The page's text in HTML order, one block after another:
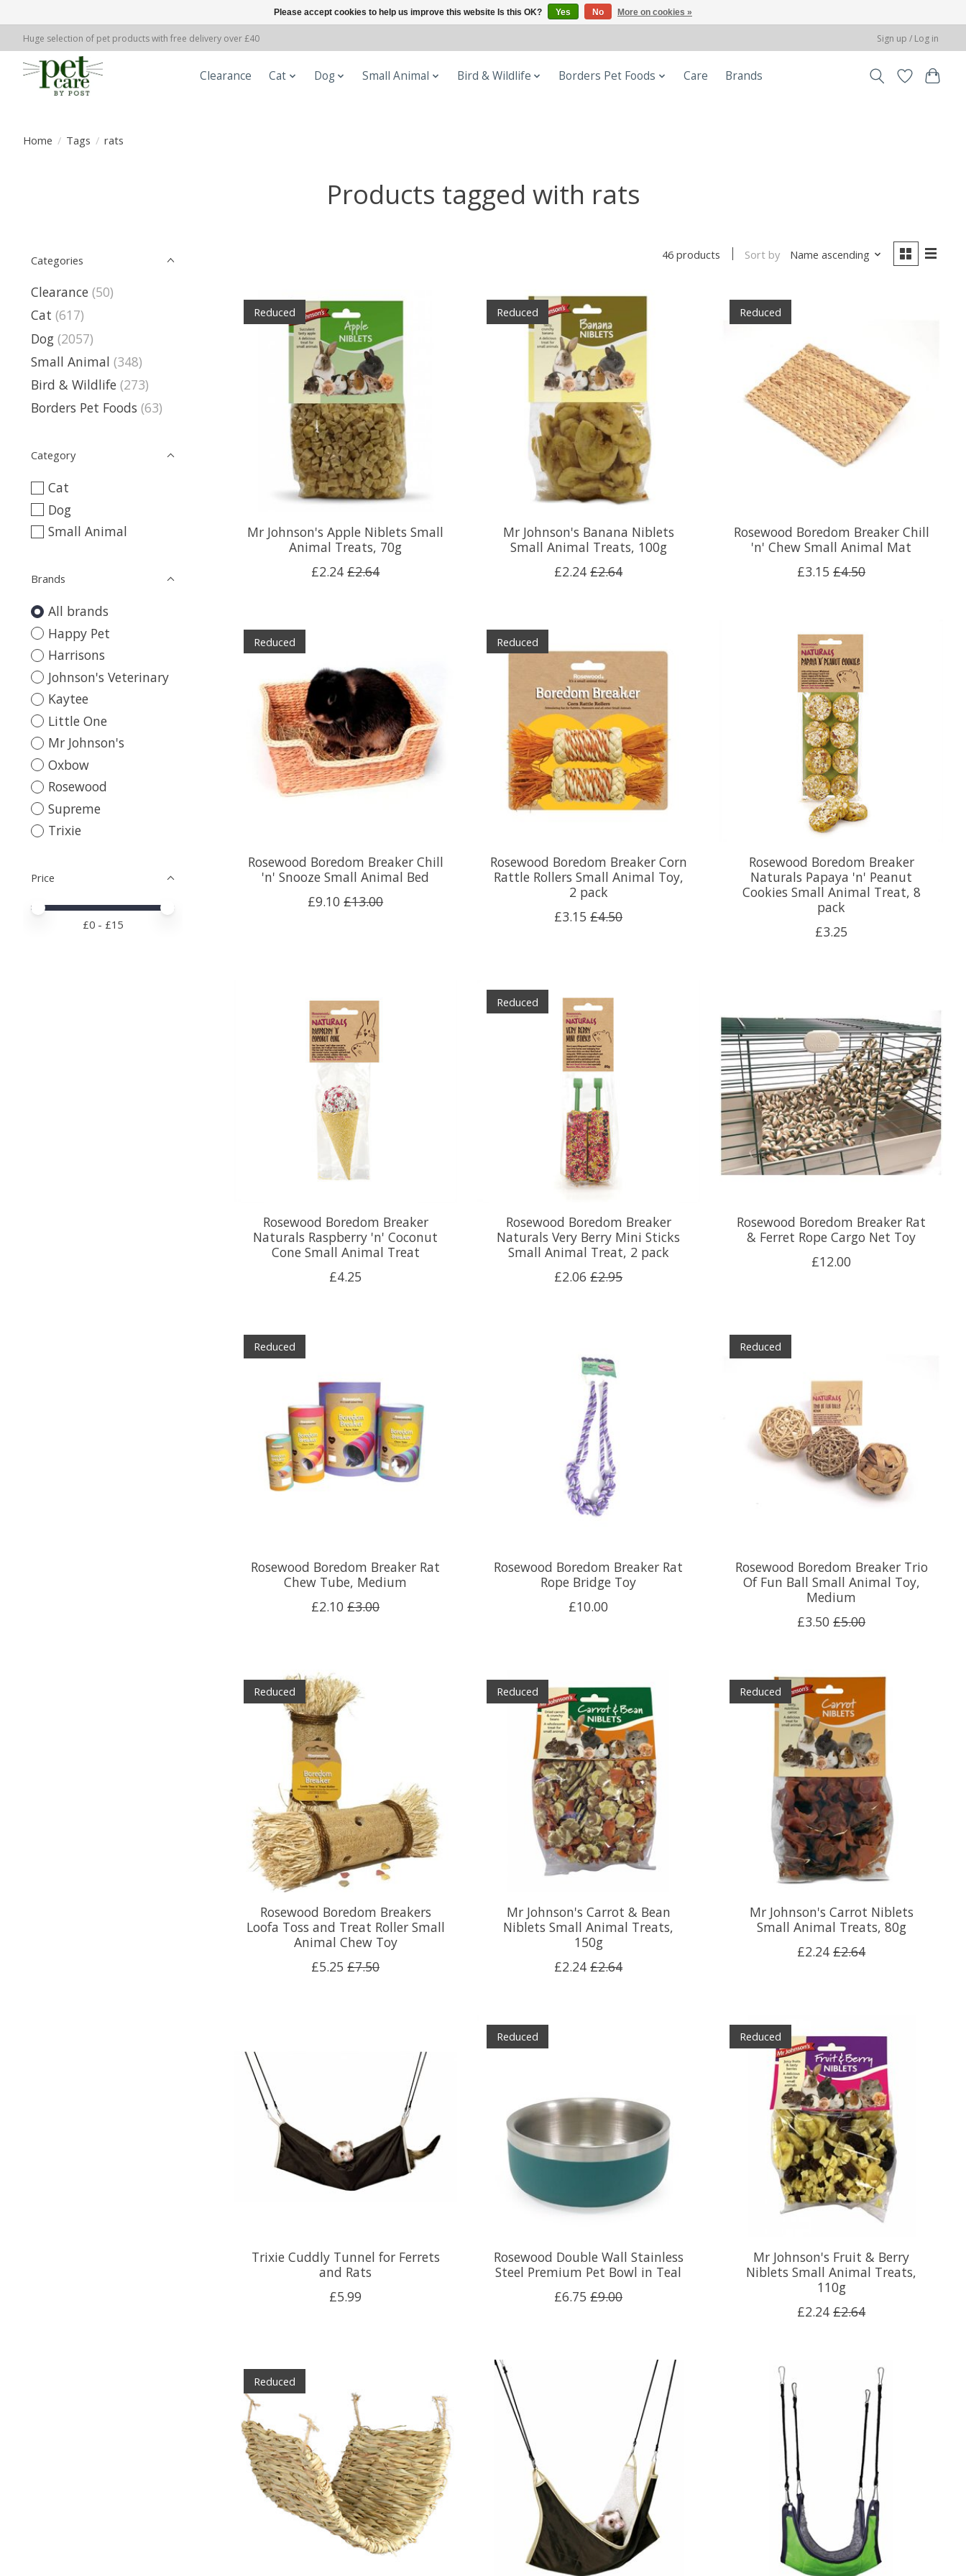
Huge selection of pet products with free delivery over £40 Sign up / Log in
Clearance Cat Dog Small Animal Bird & Wildlife Borders Pet Foods Care Brands
Home / Tags / rats
Products tagged with rats
Categories
Clearance (50)
Cat (617)
Dog (2057)
Small Animal (348)
Bird & Wildlife (273)
Borders Pet Foods (63)
Category
Cat
Dog
Small Animal
Brands
All brands
Happy Pet
Harrisons
Johnson's Veterinary
Kaytee
Little One
Mr Johnson's
Oxbow
Rosewood
Supreme
Trixie
Price
Price minimum value
Price maximum value
£0 - £15
46 products Sort by Name ascending
Reduced
Mr Johnson's Apple Niblets Small
Animal Treats, 70g
£2.24 £2.64
Reduced
Mr Johnson's Banana Niblets
Small Animal Treats, 100g
£2.24 £2.64
Reduced
Rosewood Boredom Breaker Chill
'n' Chew Small Animal Mat
£3.15 £4.50
Reduced
Rosewood Boredom Breaker Chill
'n' Snooze Small Animal Bed
£9.10 £13.00
Reduced
Rosewood Boredom Breaker Corn
Rattle Rollers Small Animal Toy,
2 pack
£3.15 £4.50
Rosewood Boredom Breaker
Naturals Papaya 'n' Peanut
Cookies Small Animal Treat, 8
pack
£3.25
Rosewood Boredom Breaker
Naturals Raspberry 'n' Coconut
Cone Small Animal Treat
£4.25
Reduced
Rosewood Boredom Breaker
Naturals Very Berry Mini Sticks
Small Animal Treat, 2 pack
£2.06 £2.95
Rosewood Boredom Breaker Rat
& Ferret Rope Cargo Net Toy
£12.00
Reduced
Rosewood Boredom Breaker Rat
Chew Tube, Medium
£2.10 £3.00
Rosewood Boredom Breaker Rat
Rope Bridge Toy
£10.00
Reduced
Rosewood Boredom Breaker Trio
Of Fun Ball Small Animal Toy,
Medium
£3.50 £5.00
Reduced
Rosewood Boredom Breakers
Loofa Toss and Treat Roller Small
Animal Chew Toy
£5.25 £7.50
Reduced
Mr Johnson's Carrot & Bean
Niblets Small Animal Treats,
150g
£2.24 £2.64
Reduced
Mr Johnson's Carrot Niblets
Small Animal Treats, 80g
£2.24 £2.64
Trixie Cuddly Tunnel for Ferrets
and Rats
£5.99
Reduced
Rosewood Double Wall Stainless
Steel Premium Pet Bowl in Teal
£6.75 £9.00
Reduced
Mr Johnson's Fruit & Berry
Niblets Small Animal Treats,
110g
£2.24 £2.64
Reduced
Please accept cookies to help us improve this website Is this OK? Yes No More on cookies »